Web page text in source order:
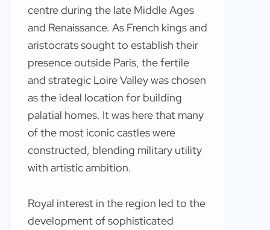
centre during the late Middle Ages
and Renaissance. As French kings and
aristocrats sought to establish their
presence outside Paris, the fertile
and strategic Loire Valley was chosen
as the ideal location for building
palatial homes. It was here that many
of the most iconic castles were
constructed, blending military utility
with artistic ambition.
Royal interest in the region led to the
development of sophisticated